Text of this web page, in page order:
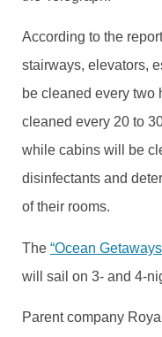
According to the
stairways, elevators,
be cleaned every two
cleaned every 20 to
while cabins will be
disinfectants and
of their rooms.
The “Ocean
will sail on 3- and 4-
Parent company